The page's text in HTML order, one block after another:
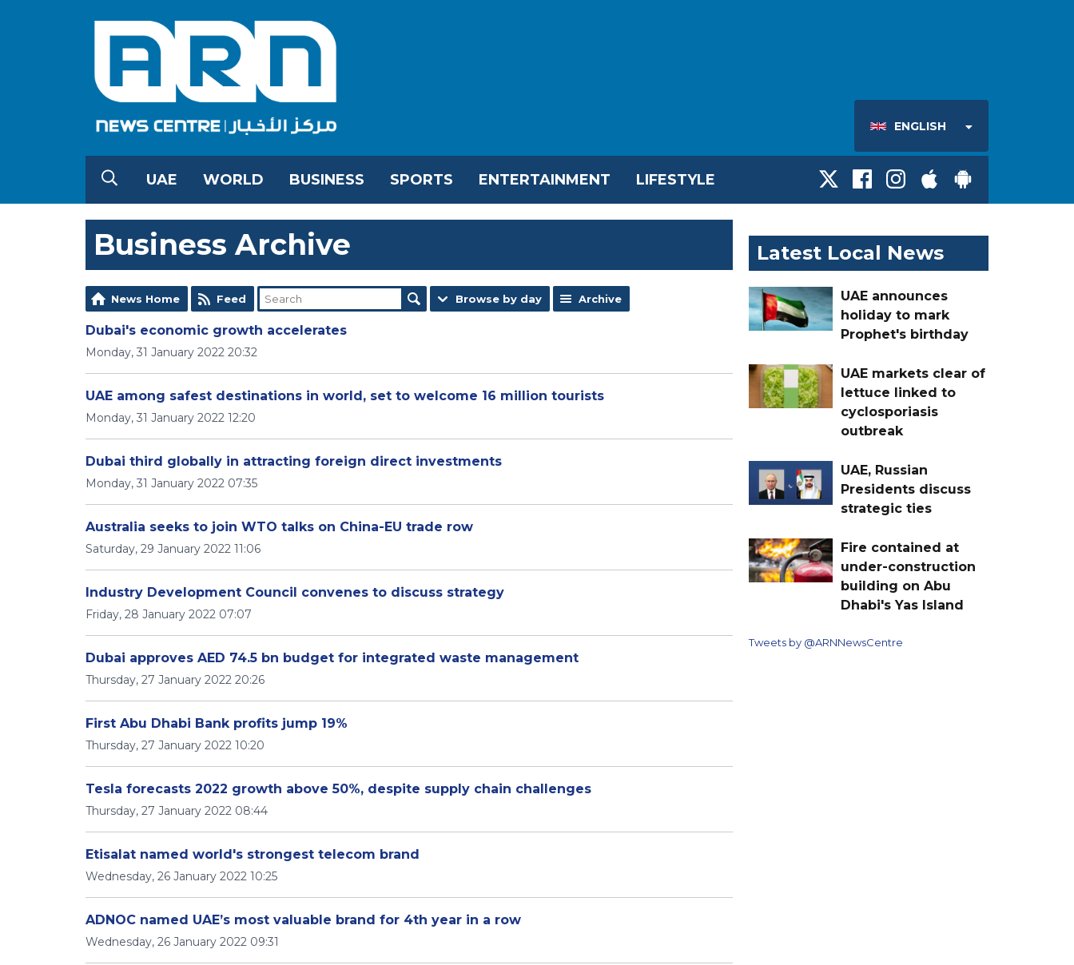
ENGLISH
UAE WORLD BUSINESS SPORTS ENTERTAINMENT LIFESTYLE
Business Archive
News Home Feed Browse by day Archive
Dubai's economic growth accelerates
Monday, 31 January 2022 20:32
UAE among safest destinations in world, set to welcome 16 million tourists
Monday, 31 January 2022 12:20
Dubai third globally in attracting foreign direct investments
Monday, 31 January 2022 07:35
Australia seeks to join WTO talks on China-EU trade row
Saturday, 29 January 2022 11:06
Industry Development Council convenes to discuss strategy
Friday, 28 January 2022 07:07
Dubai approves AED 74.5 bn budget for integrated waste management
Thursday, 27 January 2022 20:26
First Abu Dhabi Bank profits jump 19%
Thursday, 27 January 2022 10:20
Tesla forecasts 2022 growth above 50%, despite supply chain challenges
Thursday, 27 January 2022 08:44
Etisalat named world's strongest telecom brand
Wednesday, 26 January 2022 10:25
ADNOC named UAE’s most valuable brand for 4th year in a row
Wednesday, 26 January 2022 09:31
Latest Local News
UAE announces
holiday to mark
Prophet's birthday
UAE markets clear of
lettuce linked to
cyclosporiasis
outbreak
UAE, Russian
Presidents discuss
strategic ties
Fire contained at
under-construction
building on Abu
Dhabi's Yas Island
Tweets by @ARNNewsCentre